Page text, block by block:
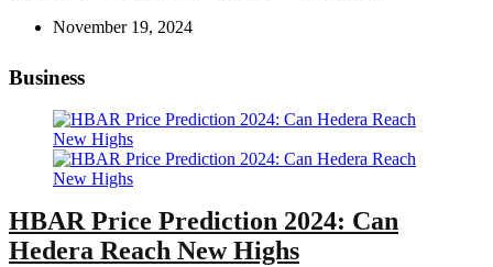
November 19, 2024
Business
HBAR Price Prediction 2024: Can
Hedera Reach New Highs